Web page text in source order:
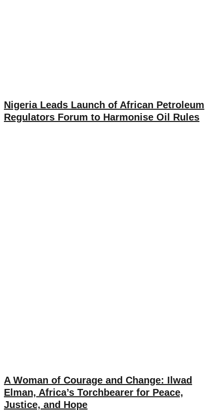
Nigeria Leads Launch of African Petroleum
Regulators Forum to Harmonise Oil Rules
A Woman of Courage and Change: Ilwad
Elman, Africa’s Torchbearer for Peace,
Justice, and Hope